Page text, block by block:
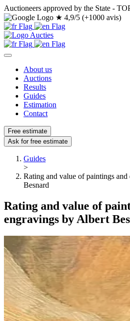
Auctioneers approved by the State -
★ 4,9/5 (+1000 avis)
About us
Auctions
Results
Guides
Estimation
Contact
Free estimate
Ask for free estimate
Guides
>
Rating and value of paintings
Besnard
Rating and value of
engravings by Albert